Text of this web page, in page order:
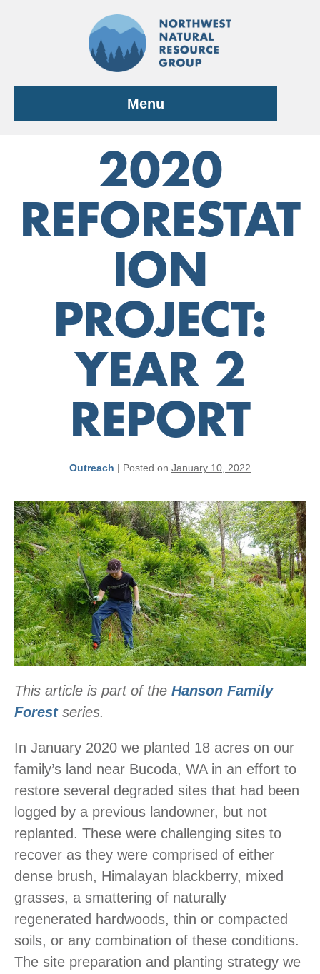
Menu
2020
REFORESTAT
ION
PROJECT:
YEAR 2
REPORT
Outreach | Posted on January 10, 2022
This article is part of the Hanson Family
Forestseries.
In January 2020 we planted 18 acres on our
family’s land near Bucoda, WA in an effort to
restore several degraded sites that had been
logged by a previous landowner, but not
replanted. These were challenging sites to
recover as they were comprised of either
dense brush, Himalayan blackberry, mixed
grasses, a smattering of naturally
regenerated hardwoods, thin or compacted
soils, or any combination of these conditions.
The site preparation and planting strategy we